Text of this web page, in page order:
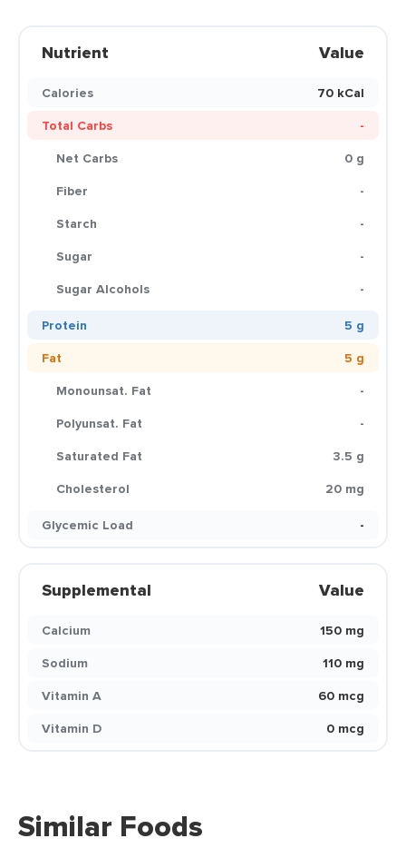
Nutrient Value
Calories
70 kCal
Total Carbs
-
Net Carbs
0 g
Fiber
-
Starch
-
Sugar
-
Sugar Alcohols
-
Protein
5 g
Fat
5 g
Monounsat. Fat
-
Polyunsat. Fat
-
Saturated Fat
3.5 g
Cholesterol
20 mg
Glycemic Load
-
Supplemental Value
Calcium
150 mg
Sodium
110 mg
Vitamin A
60 mcg
Vitamin D
0 mcg
Similar Foods